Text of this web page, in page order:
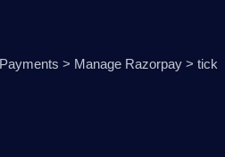
> Manage Razorpay > tick